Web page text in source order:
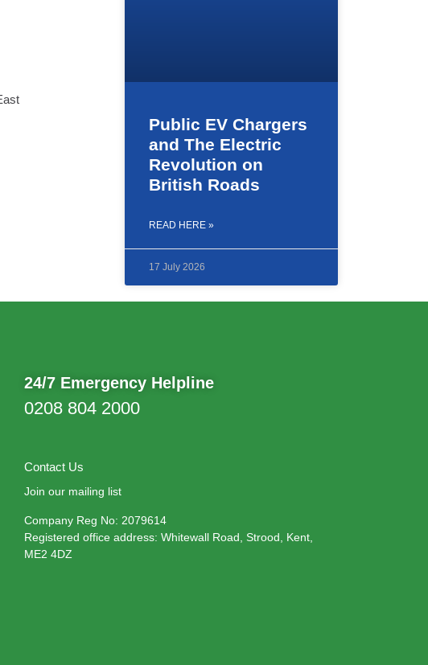
Public EV Chargers
and The Electric
Revolution on
British Roads
READ HERE »
17 July 2026
24/7 Emergency Helpline
0208 804 2000
Contact Us
Join our mailing list
Company Reg No: 2079614
Registered office address: Whitewall Road, Strood, Kent,
ME2 4DZ